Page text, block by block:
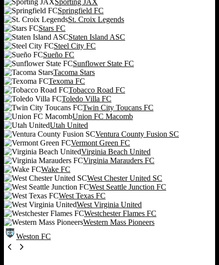
Sporting JAX
Springfield FC
St. Croix Legends
Stars FC
Staten Island ASC
Steel City FC
Sueño FC
Sunflower State FC
Tacoma Stars
Texoma FC
Tobacco Road FC
Toledo Villa FC
Twin City Toucans FC
Union FC Macomb
Utah United
Ventura County Fusion SC
Vermont Green FC
Virginia Beach United
Virginia Marauders FC
Wake FC
West Chester United SC
West Seattle Junction FC
West Texas FC
West Virginia United
Westchester Flames FC
Western Mass Pioneers
Weston FC